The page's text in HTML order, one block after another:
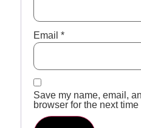
Email *
Save my name, email,
browser for the next time